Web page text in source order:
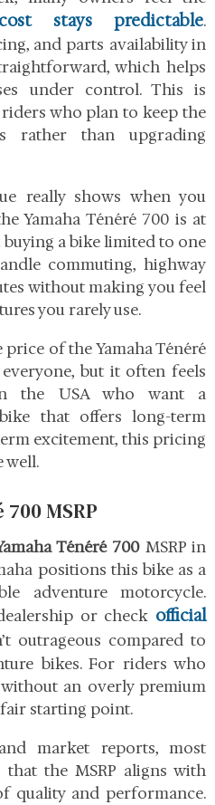
stays predictable.
and parts availability in
which helps
under control. This is
who plan to keep the
rather than upgrading
really shows when you
Yamaha Ténéré 700 is at
buying a bike limited to one
commuting, highway
without making you feel
you rarely use.
of the Yamaha Ténéré
but it often feels
the USA who want a
that offers long-term
excitement, this pricing
well.
MSRP
Ténéré 700MSRP in
positions this bike as a
adventure motorcycle.
or check official
outrageous compared to
bikes. For riders who
an overly premium
starting point.
market reports, most
the MSRP aligns with
quality and performance.